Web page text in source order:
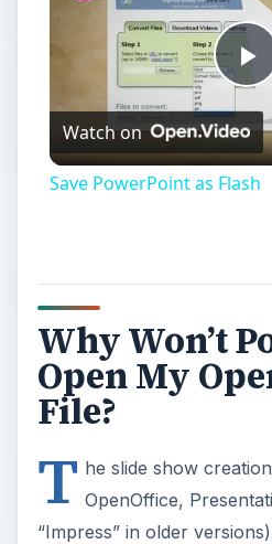
Watch on
Save PowerPoint as Flash
Why Won’t
Open My
File?
T he slide show
OpenOffice,
“Impress” in older